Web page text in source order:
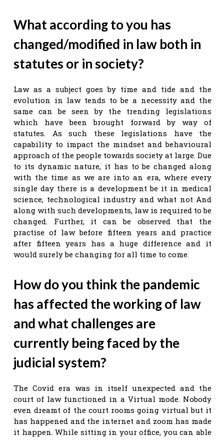
What according to you has
changed/modified in law both in
statutes or in society?
Law as a subject goes by time and tide and the
evolution in law tends to be a necessity and the
same can be seen by the trending legislations
which have been brought forward by way of
statutes. As such these legislations have the
capability to impact the mindset and behavioural
approach of the people towards society at large. Due
to its dynamic nature, it has to be changed along
with the time as we are into an era, where every
single day there is a development be it in medical
science, technological industry and what not And
along with such developments, law is required to be
changed. Further, it can be observed that the
practise of law before fifteen years and practice
after fifteen years has a huge difference and it
would surely be changing for all time to come.
How do you think the pandemic
has affected the working of law
and what challenges are
currently being faced by the
judicial system?
The Covid era was in itself unexpected and the
court of law functioned in a Virtual mode. Nobody
even dreamt of the court rooms going virtual but it
has happened and the internet and zoom has made
it happen. While sitting in your office, you can able